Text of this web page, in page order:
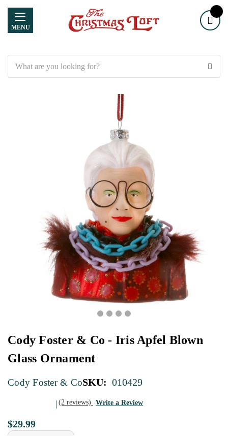
MENU
Cody Foster & Co - Iris Apfel Blown
Glass Ornament
Cody Foster & CoSKU: 010429
(2 reviews) Write a Review
$29.99